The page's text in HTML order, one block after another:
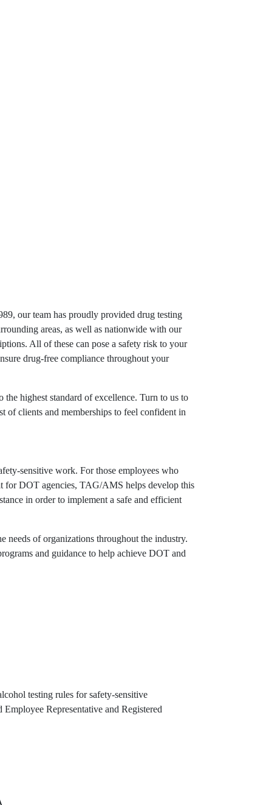
our team has proudly provided drug testing
areas, as well as nationwide with our
All of these can pose a safety risk to your
drug-free compliance throughout your
highest standard of excellence. Turn to us to
of clients and memberships to feel confident in
sensitive work. For those employees who
for DOT agencies, TAG/AMS helps develop this
in order to implement a safe and efficient
of organizations throughout the industry.
and guidance to help achieve DOT and
testing rules for safety-sensitive
Representative and Registered